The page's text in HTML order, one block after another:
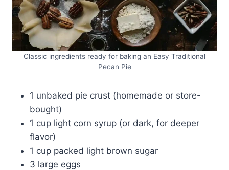
Classic ingredients ready for baking an Easy Traditional
Pecan Pie
1 unbaked pie crust (homemade or store-
bought)
1 cup light corn syrup (or dark, for deeper
flavor)
1 cup packed light brown sugar
3 large eggs